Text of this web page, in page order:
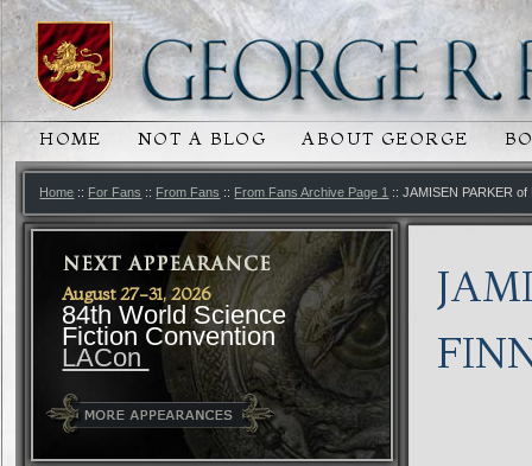
MAIN MENU
SKIP TO PRIMARY CONTENT
SKIP TO SECONDARY CONTENT
HOME NOT A BLOG ABOUT GEORGE
Home :: For Fans :: From Fans :: From Fans Archive Page 1 :: JAMISEN PARKER
August 27-31, 2026
84th World Science
Fiction Convention
LACon